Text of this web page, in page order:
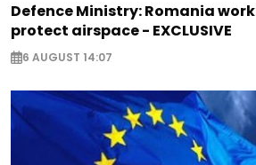
Defence Ministry: Romania
protect airspace - EXCLUSIVE
6 AUGUST 14:07